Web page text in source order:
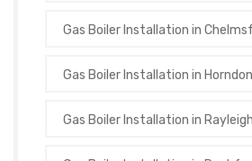
Gas Boiler Installation in
Gas Boiler Installation in Horndon
Gas Boiler Installation in Rayleigh